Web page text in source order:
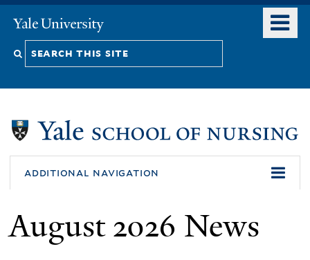
content
Yale
University
Search
additional navigation
August 2026 News